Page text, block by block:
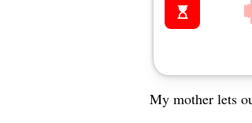
My mother lets